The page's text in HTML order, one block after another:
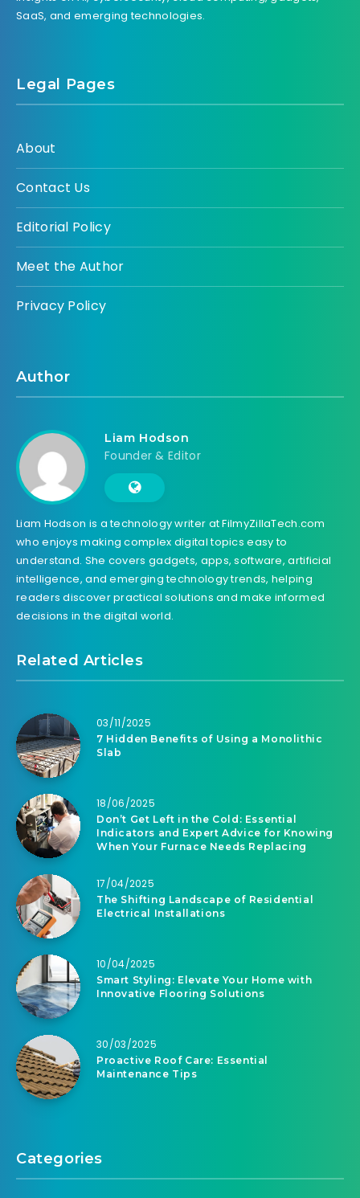
SaaS, and emerging technologies.
Legal Pages
About
Contact Us
Editorial Policy
Meet the Author
Privacy Policy
Author
Liam Hodson
Founder & Editor
Liam Hodson is a technology writer at FilmyZillaTech.com
who enjoys making complex digital topics easy to
understand. She covers gadgets, apps, software, artificial
intelligence, and emerging technology trends, helping
readers discover practical solutions and make informed
decisions in the digital world.
Related Articles
03/11/2025
7 Hidden Benefits of Using a Monolithic
Slab
18/06/2025
Don’t Get Left in the Cold: Essential
Indicators and Expert Advice for Knowing
When Your Furnace Needs Replacing
17/04/2025
The Shifting Landscape of Residential
Electrical Installations
10/04/2025
Smart Styling: Elevate Your Home with
Innovative Flooring Solutions
30/03/2025
Proactive Roof Care: Essential
Maintenance Tips
Categories